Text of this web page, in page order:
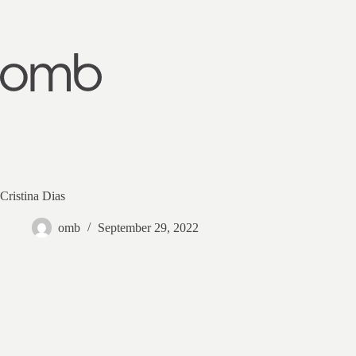
Cristina Dias
omb September 29, 2022